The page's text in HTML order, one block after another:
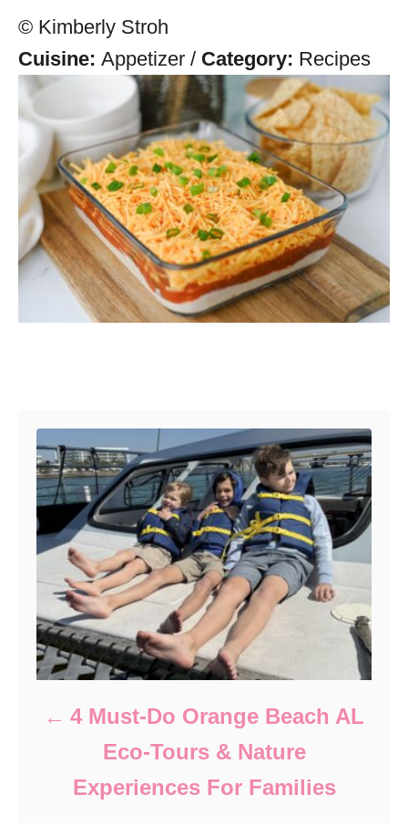
© Kimberly Stroh
Cuisine: Appetizer / Category: Recipes
4 Must-Do Orange Beach AL
Eco-Tours & Nature
Experiences For Families